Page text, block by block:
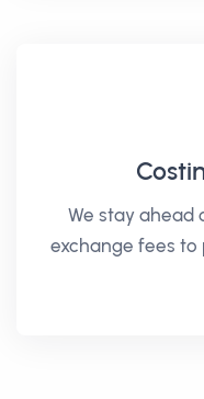
We stay ahead
exchange fees to